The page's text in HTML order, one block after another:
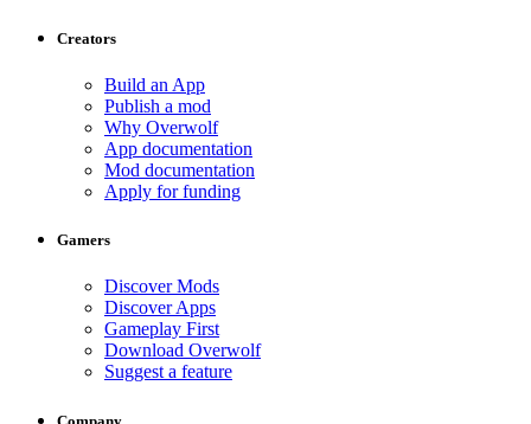
Creators
Build an App
Publish a mod
Why Overwolf
App documentation
Mod documentation
Apply for funding
Gamers
Discover Mods
Discover Apps
Gameplay First
Download Overwolf
Suggest a feature